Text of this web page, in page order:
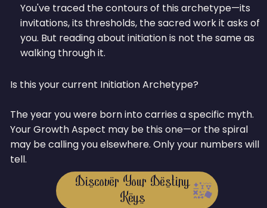
You've traced the contours of this archetype—its
invitations, its thresholds, the sacred work it asks of
you. But reading about initiation is not the same as
walking through it.
Is this your current Initiation Archetype?
The year you were born into carries a specific myth.
Your Growth Aspect may be this one—or the spiral
may be calling you elsewhere. Only your numbers will
tell.
Discover Your Destiny
Keys